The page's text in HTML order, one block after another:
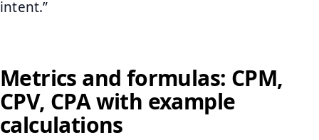
intent.”
Metrics and formulas: CPM,
CPV, CPA with example
calculations